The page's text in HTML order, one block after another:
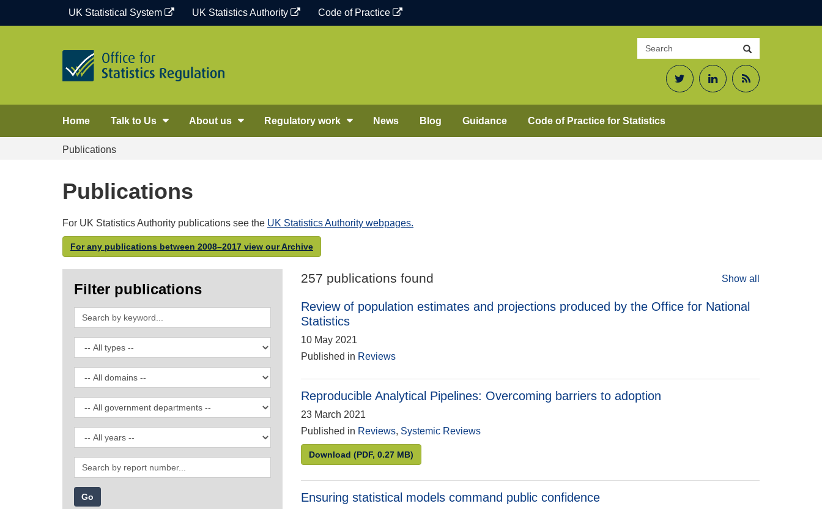
UK Statistical System UK Statistics Authority Code of Practice
Search
site
TwitterLinkedInRSS
Home Talk to Us About us Regulatory work News Blog Guidance Code of Practice for Statistics
Publications
Publications
For UK Statistics Authority publications see the UK Statistics Authority webpages.
For any publications between 2008–2017 view our Archive
Filter publications
Search
by
keyword
Filter
by
publication
type
Filter
by
domain
Filter
by
government
department
Filter
by
date
Search
by
report
number
Show all
257 publications found
Review of population estimates and projections produced by the Office for National
Statistics
10 May 2021
Published in Reviews
Reproducible Analytical Pipelines: Overcoming barriers to adoption
23 March 2021
Published in Reviews, Systemic Reviews
Download Reproducible Analytical Pipelines: Overcoming barriers to adoption
(PDF, 0.27 MB)
Ensuring statistical models command public confidence